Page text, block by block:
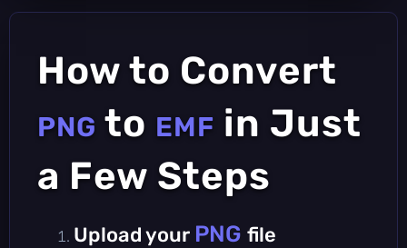
How to Convert
PNG to EMF in Just
a Few Steps
Upload your PNG file